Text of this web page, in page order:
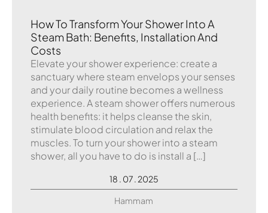
How To Transform Your Shower Into A
Steam Bath: Benefits, Installation And
Costs
Elevate your shower experience: create a
sanctuary where steam envelops your senses
and your daily routine becomes a wellness
experience. A steam shower offers numerous
health benefits: it helps cleanse the skin,
stimulate blood circulation and relax the
muscles. To turn your shower into a steam
shower, all you have to do is install a […]
18 . 07 . 2025
Hammam